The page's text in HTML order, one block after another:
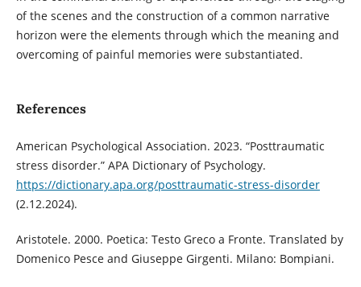
of the scenes and the construction of a common narrative
horizon were the elements through which the meaning and
overcoming of painful memories were substantiated.
References
American Psychological Association. 2023. “Posttraumatic
stress disorder.” APA Dictionary of Psychology.
https://dictionary.apa.org/posttraumatic-stress-disorder
(2.12.2024).
Aristotele. 2000. Poetica: Testo Greco a Fronte. Translated by
Domenico Pesce and Giuseppe Girgenti. Milano: Bompiani.